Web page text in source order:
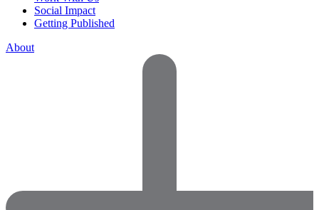
Social Impact
Getting Published
About